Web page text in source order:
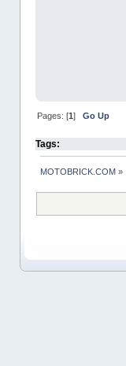
Pages: [1] Go Up
Tags:
MOTOBRICK.COM»